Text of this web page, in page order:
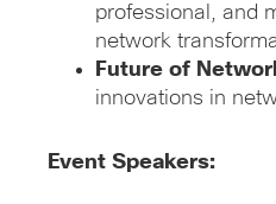
professional, and
network
Future of
innovations in
Event Speakers: